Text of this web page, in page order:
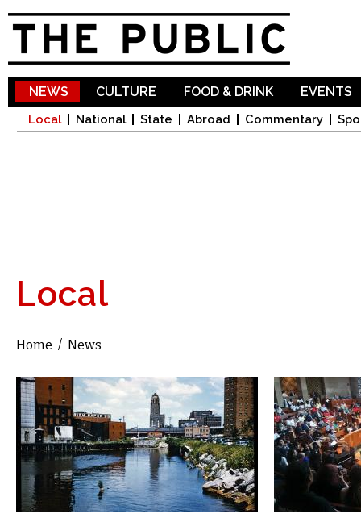
NEWS
Local National State Abroad Commentary
CULTURE FOOD & DRINK EVENTS
Local
You are here
Home / News